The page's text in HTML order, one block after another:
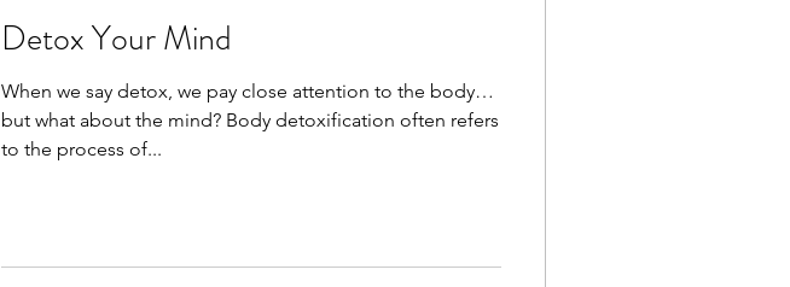
Detox Your Mind
When we say detox, we pay close attention to the body…
but what about the mind? Body detoxification often refers
to the process of...